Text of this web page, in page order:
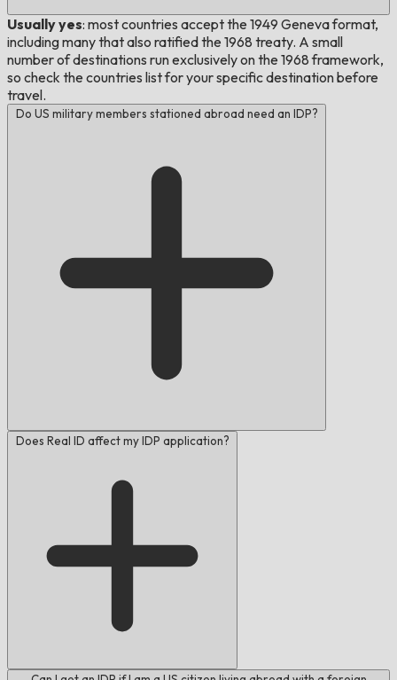
Usually yes: most countries accept the 1949 Geneva format,
including many that also ratified the 1968 treaty. A small
number of destinations run exclusively on the 1968 framework,
so check the countries list for your specific destination before
travel.
Do US military members stationed abroad need an IDP?
Does Real ID affect my IDP application?